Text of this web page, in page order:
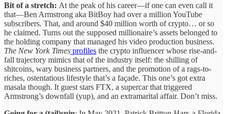
Bit of a stretch: At the peak of his career—if one can even call it
that—Ben Armstrong aka BitBoy had over a million YouTube
subscribers. That, and around $40 million worth of crypto… or so
he claimed. Turns out the supposed millionaire’s assets belonged to
the holding company that managed his video production business.
The New York Times profiles the crypto influencer whose rise-and-
fall trajectory mimics that of the industry itself: the shilling of
shitcoins, wary business partners, and the promotion of a rags-to-
riches, ostentatious lifestyle that’s a façade. This one’s got extra
masala though. It guest stars FTX, a supercar that triggered
Armstrong’s downfall (yup), and an extramarital affair. Don’t miss.